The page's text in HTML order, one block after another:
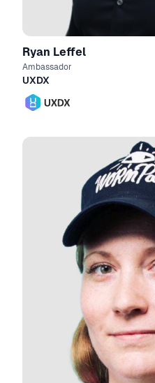
Ryan Leffel
Ambassador
UXDX